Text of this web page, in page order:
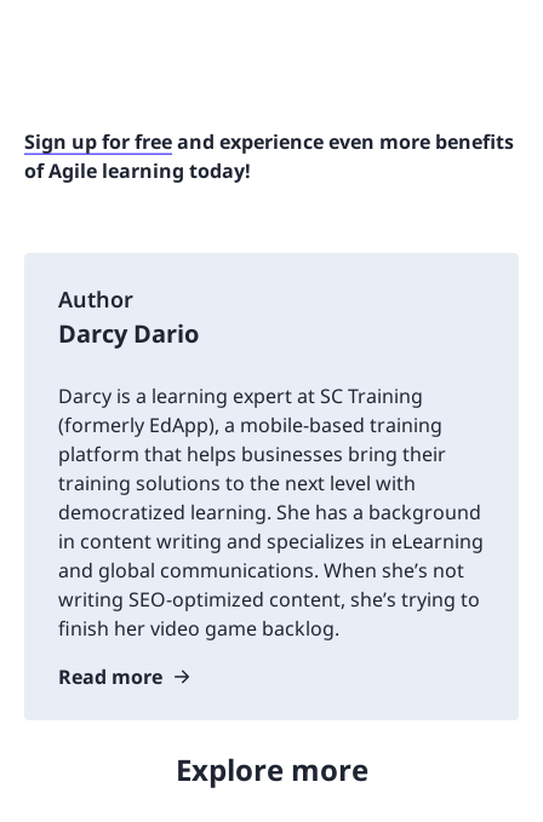
Sign up for freeand experience even more benefits
of Agile learning today!
Author
Darcy Dario
Darcy is a learning expert at SC Training
(formerly EdApp), a mobile-based training
platform that helps businesses bring their
training solutions to the next level with
democratized learning. She has a background
in content writing and specializes in eLearning
and global communications. When she’s not
writing SEO-optimized content, she’s trying to
finish her video game backlog.
Read more
Explore more